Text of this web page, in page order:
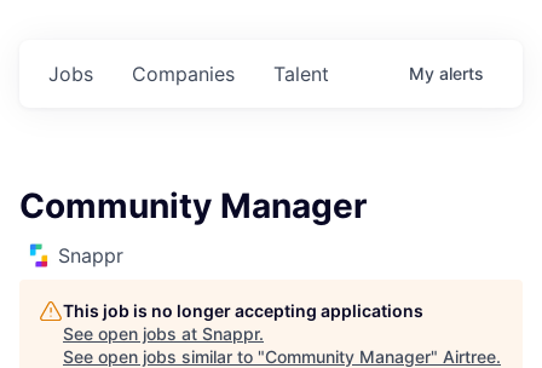
Jobs Companies Talent My alerts
Community Manager
Snappr
This job is no longer accepting applications
See open jobs at Snappr.
See open jobs similar to "Community Manager" Airtree.